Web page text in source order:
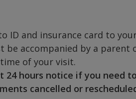
ID and insurance card to
be accompanied by a parent
of your visit.
24 hours notice if you need
cancelled or